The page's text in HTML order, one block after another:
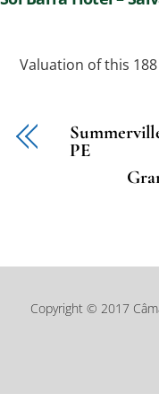
Valuation of this
PE
Copyright © 2017